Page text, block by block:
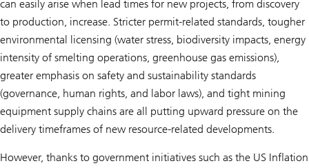
can easily arise when lead times for new projects, from discovery
to production, increase. Stricter permit-related standards, tougher
environmental licensing (water stress, biodiversity impacts, energy
intensity of smelting operations, greenhouse gas emissions),
greater emphasis on safety and sustainability standards
(governance, human rights, and labor laws), and tight mining
equipment supply chains are all putting upward pressure on the
delivery timeframes of new resource-related developments.
However, thanks to government initiatives such as the US Inflation